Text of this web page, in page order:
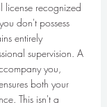
license recognized
don't possess
entirely
supervision. A
you,
both your
This isn't a